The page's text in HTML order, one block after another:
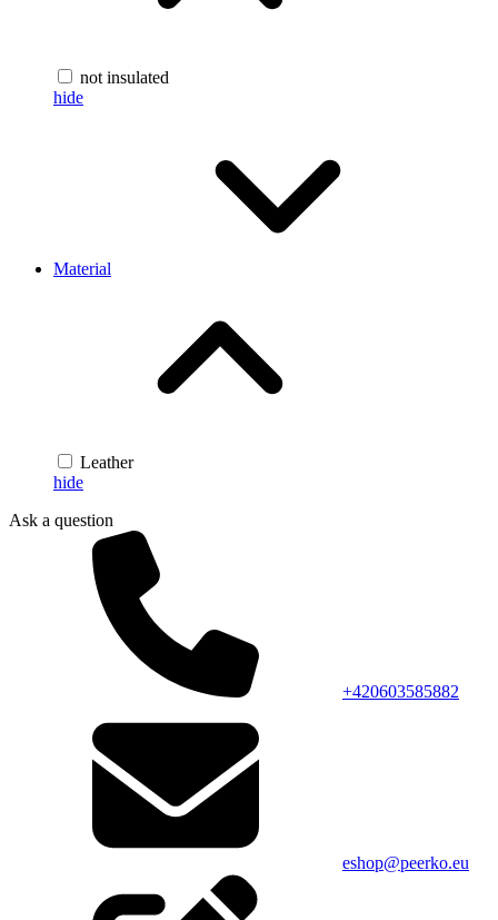
not insulated
hide
Material
Leather
hide
Ask a question
+420603585882
eshop@peerko.eu